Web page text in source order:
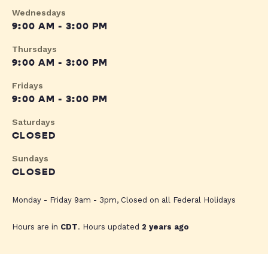
Wednesdays
9:00 AM - 3:00 PM
Thursdays
9:00 AM - 3:00 PM
Fridays
9:00 AM - 3:00 PM
Saturdays
CLOSED
Sundays
CLOSED
Monday - Friday 9am - 3pm, Closed on all Federal Holidays
Hours are in CDT. Hours updated 2 years ago